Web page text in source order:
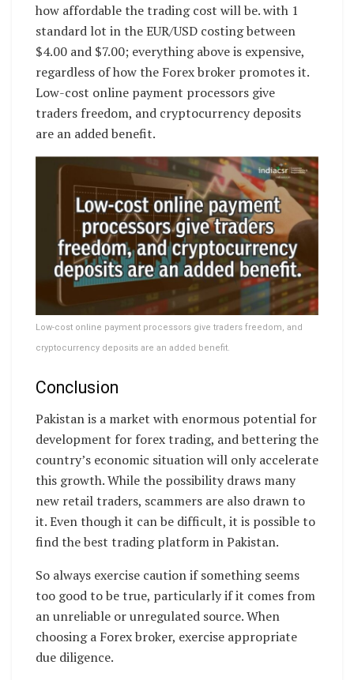
how affordable the trading cost will be. with 1
standard lot in the EUR/USD costing between
$4.00 and $7.00; everything above is expensive,
regardless of how the Forex broker promotes it.
Low-cost online payment processors give
traders freedom, and cryptocurrency deposits
are an added benefit.
Low-cost online payment processors give traders freedom, and
cryptocurrency deposits are an added benefit.
Conclusion
Pakistan is a market with enormous potential for
development for forex trading, and bettering the
country’s economic situation will only accelerate
this growth. While the possibility draws many
new retail traders, scammers are also drawn to
it. Even though it can be difficult, it is possible to
find the best trading platform in Pakistan.
So always exercise caution if something seems
too good to be true, particularly if it comes from
an unreliable or unregulated source. When
choosing a Forex broker, exercise appropriate
due diligence.